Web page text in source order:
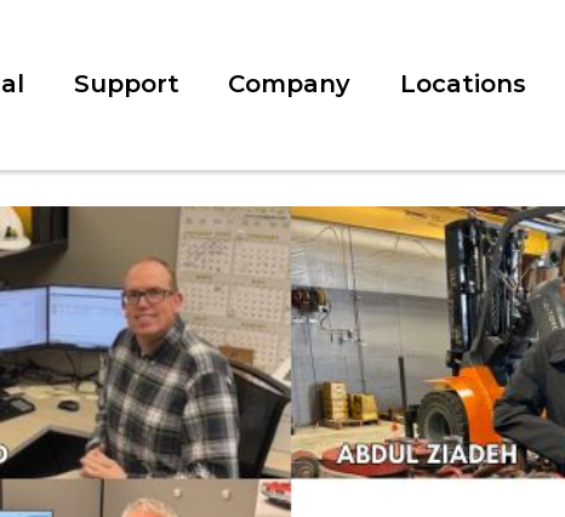
Support Company Locations